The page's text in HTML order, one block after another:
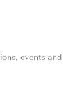
events and